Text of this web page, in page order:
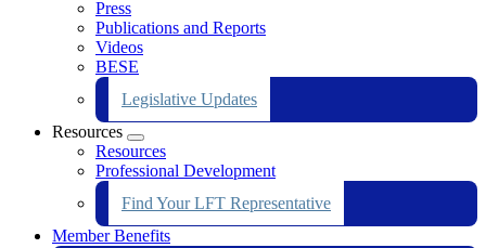
Press
Publications and Reports
Videos
BESE
Legislative Updates
Resources
Expand
menu
Resources
Professional Development
Find Your LFT Representative
Member Benefits